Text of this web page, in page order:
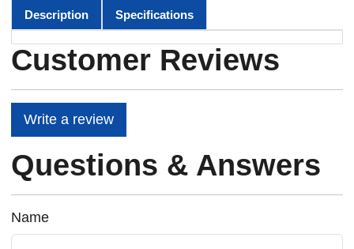
Description Specifications
Customer Reviews
Write a review
Questions & Answers
Name